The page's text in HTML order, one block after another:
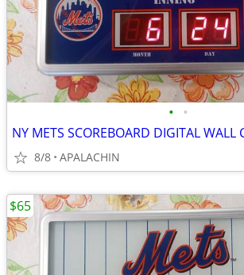
• •
NY METS SCOREBOARD DIGITAL WALL
8/8 APALACHIN
$65